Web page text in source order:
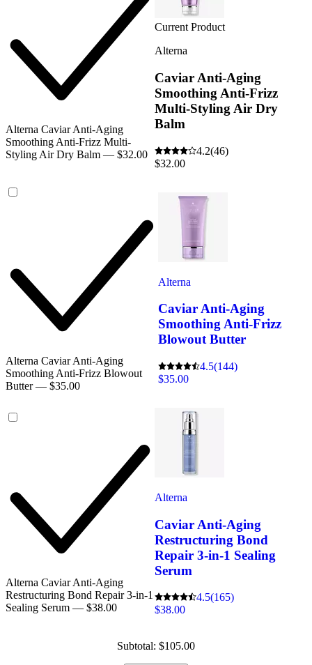
Alterna Caviar Anti-Aging
Smoothing Anti-Frizz Multi-
Styling Air Dry Balm — $32.00
Current Product
Alterna
Caviar Anti-Aging
Smoothing Anti-Frizz
Multi-Styling Air Dry
Balm
4.2(46)
$32.00
Alterna Caviar Anti-Aging
Smoothing Anti-Frizz Blowout
Butter — $35.00
Alterna
Caviar Anti-Aging
Smoothing Anti-Frizz
Blowout Butter
4.5(144)
$35.00
Alterna Caviar Anti-Aging
Restructuring Bond Repair 3-in-1
Sealing Serum — $38.00
Alterna
Caviar Anti-Aging
Restructuring Bond
Repair 3-in-1 Sealing
Serum
4.5(165)
$38.00
Subtotal: $105.00